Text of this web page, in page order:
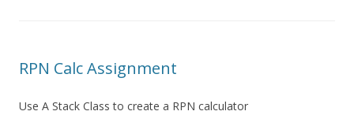
RPN Calc Assignment
Use A Stack Class to create a RPN calculator